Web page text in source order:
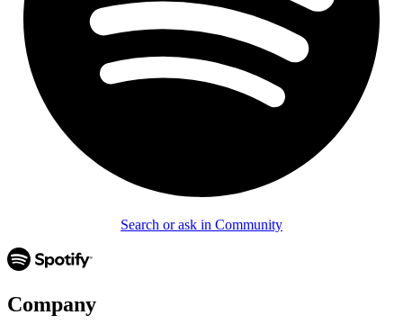
Search or ask in Community
Company